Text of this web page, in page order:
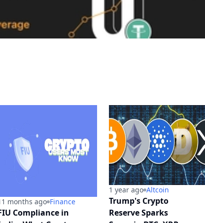
months ago Finance
Compliance in
1 year ago Altcoin
Trump's Crypto
Reserve Sparks